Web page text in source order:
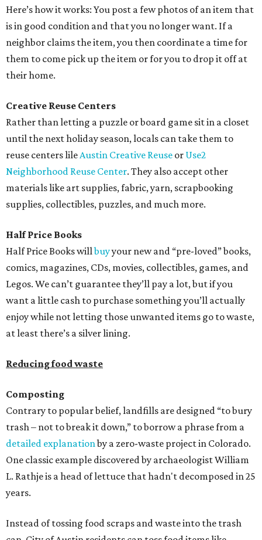
Here’s how it works: You post a few photos of an item that
is in good condition and that you no longer want. If a
neighbor claims the item, you then coordinate a time for
them to come pick up the item or for you to drop it off at
their home.
Creative Reuse Centers
Rather than letting a puzzle or board game sit in a closet
until the next holiday season, locals can take them to
reuse centers lileAustin Creative Reuse or Use2
Neighborhood Reuse Center. They also accept other
materials like art supplies, fabric, yarn, scrapbooking
supplies, collectibles, puzzles, and much more.
Half Price Books
Half Price Books willbuyyour new and “pre-loved” books,
comics, magazines, CDs, movies, collectibles, games, and
Legos. We can’t guarantee they’ll pay a lot, but if you
want a little cash to purchase something you’ll actually
enjoy while not letting those unwanted items go to waste,
at least there’s a silver lining.
Reducing food waste
Composting
Contrary to popular belief, landfills are designed “to bury
trash – not to break it down,” to borrow a phrase from a
detailed explanationby a zero-waste project in Colorado.
One classic example discovered by archaeologist William
L. Rathje is a head of lettuce that hadn't decomposed in 25
years.
Instead of tossing food scraps and waste into the trash